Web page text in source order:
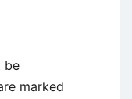
be
marked